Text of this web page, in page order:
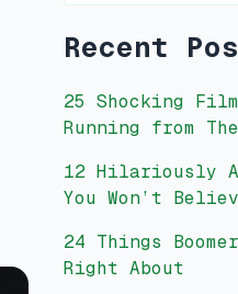
Recent
25 Shocking
Running from
12 Hilariously
You Won’t
24 Things
Right About